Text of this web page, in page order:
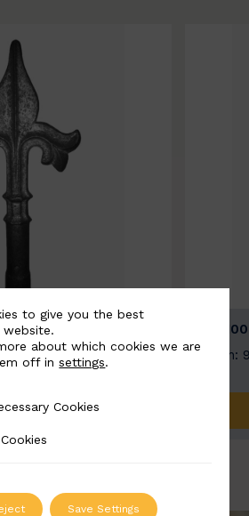
200mm
QUOTE
Width:
to give you the best
website.
about which cookies we are
off insettings.
CookiesCookies
Save Settings